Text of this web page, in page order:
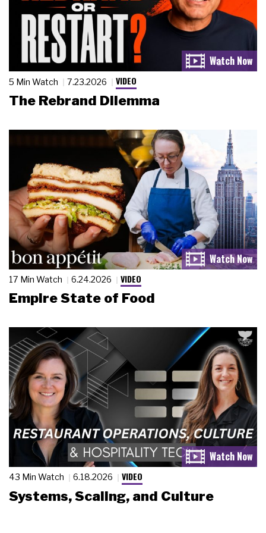
5 Min Watch 7.23.2026 VIDEO
The Rebrand Dilemma
17 Min Watch 6.24.2026 VIDEO
Empire State of Food
43 Min Watch 6.18.2026 VIDEO
Systems, Scaling, and Culture